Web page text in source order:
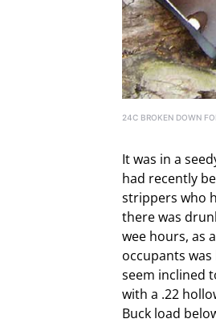
24C BROKEN DOWN
It was in a
had recently
strippers who
there was
wee hours, as
occupants
seem inclined
with a .22
Buck load